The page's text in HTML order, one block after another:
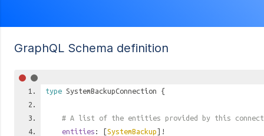
GraphQL Schema definition
type SystemBackupConnection {
# A list of the entities provided by this
entities : [SystemBackup]!